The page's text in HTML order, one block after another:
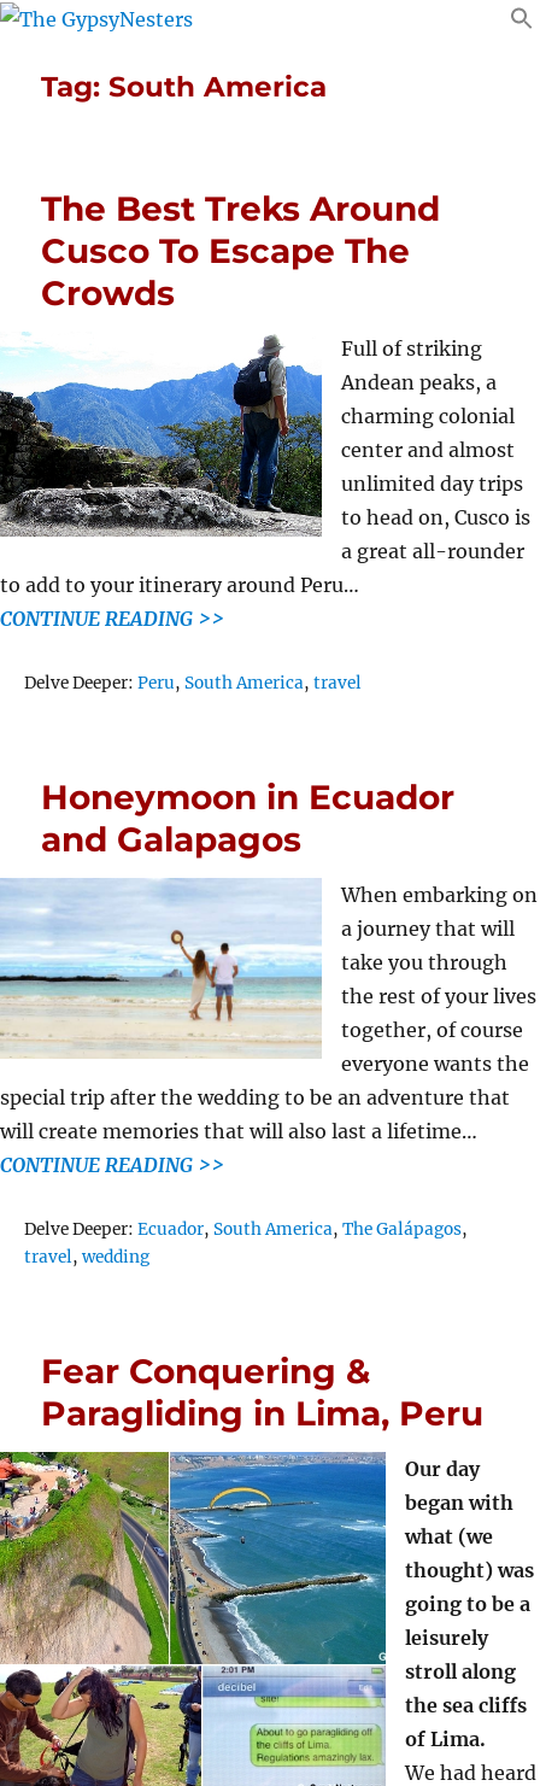
Tag:South America
The Best Treks Around
Cusco To Escape The
Crowds
Full of striking
Andean peaks, a
charming colonial
center and almost
unlimited day trips
to head on, Cusco is
a great all-rounder
to add to your itinerary around Peru…
CONTINUE READING >>
Delve Deeper:Tags
Peru,South America,travel
Honeymoon in Ecuador
and Galapagos
When embarking on
a journey that will
take you through
the rest of your lives
together, of course
everyone wants the
special trip after the wedding to be an adventure that
will create memories that will also last a lifetime…
CONTINUE READING >>
Delve Deeper:Tags
Ecuador,South America,The Galápagos,
travel,wedding
Fear Conquering &
Paragliding in Lima, Peru
Our day
began with
what (we
thought) was
going to be a
leisurely
stroll along
the sea cliffs
of Lima.
We had heard